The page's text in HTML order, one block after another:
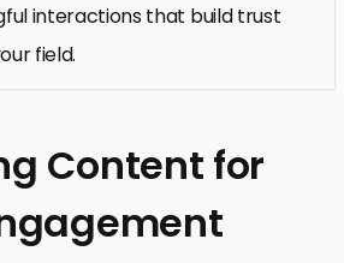
interactions that build trust
field.
Content for